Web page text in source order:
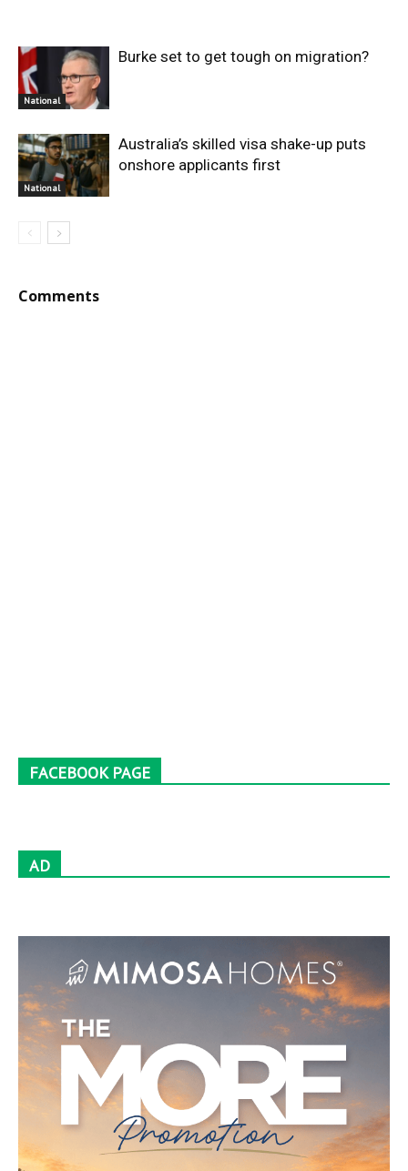
National
Burke set to get tough on migration?
National
Australia’s skilled visa shake-up puts
onshore applicants first
Comments
FACEBOOK PAGE
AD